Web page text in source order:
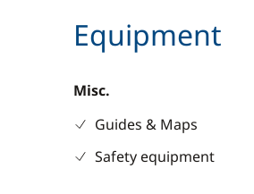
Equipment
Misc.
Guides & Maps
Safety equipment